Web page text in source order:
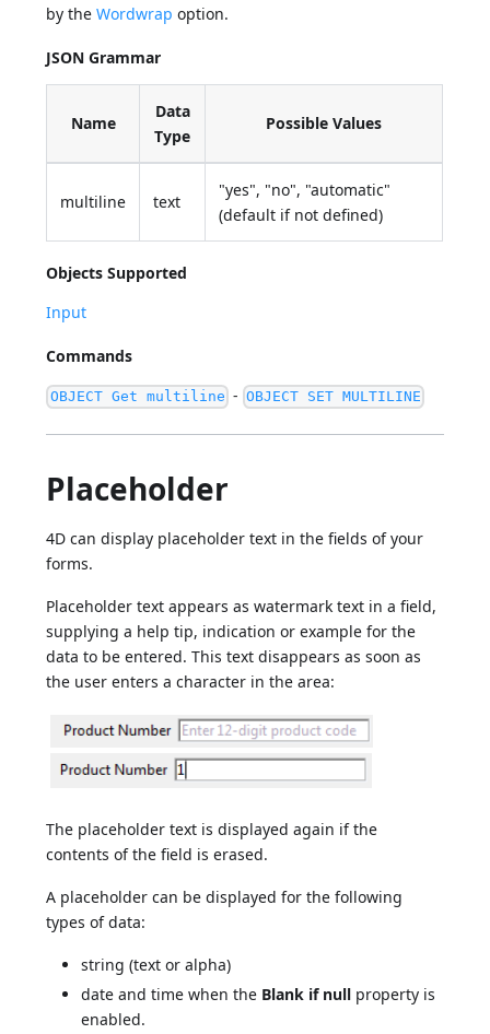
by theWordwrap option.
JSON Grammar
Name
Data
Type
Possible Values
multiline text
"yes", "no", "automatic"
(default if not defined)
Objects Supported
Input
Commands
OBJECT Get multiline - OBJECT SET MULTILINE
Placeholder
4D can display placeholder text in the fields of your
forms.
Placeholder text appears as watermark text in a field,
supplying a help tip, indication or example for the
data to be entered. This text disappears as soon as
the user enters a character in the area:
The placeholder text is displayed again if the
contents of the field is erased.
A placeholder can be displayed for the following
types of data:
string (text or alpha)
date and time when the Blank if null property is
enabled.